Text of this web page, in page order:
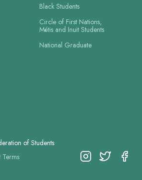
Black Students
Circle of First Nations,
Métis and Inuit Students
National Graduate
of Students
Terms